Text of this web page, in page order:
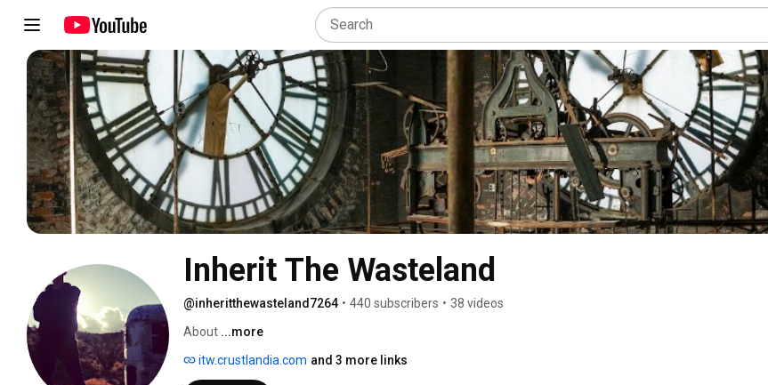
Inherit The Wasteland
@inheritthewasteland7264 • 440 subscribers • 38 videos
About ...more
itw.crustlandia.com and 3 more links